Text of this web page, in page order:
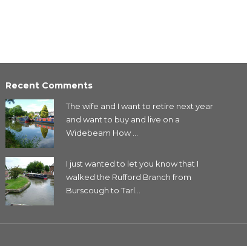
Recent Comments
The wife and I want to retire next year
and want to buy and live on a
Widebeam How ...
I just wanted to let you know that I
walked the Rufford Branch from
Burscough to Tarl...